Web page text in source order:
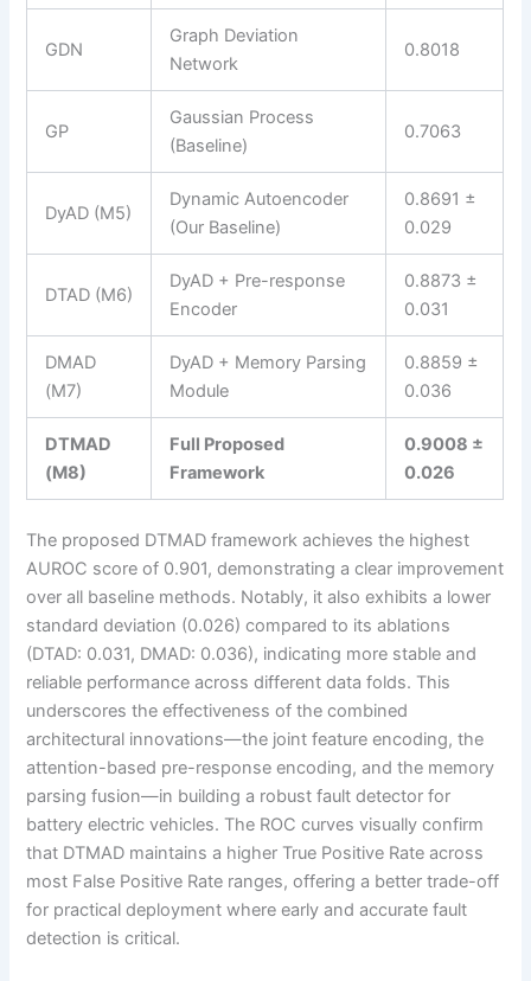
GDN
Graph Deviation
Network
0.8018
GP
Gaussian Process
(Baseline)
0.7063
DyAD (M5)
Dynamic Autoencoder
(Our Baseline)
0.8691 ±
0.029
DTAD (M6)
DyAD + Pre-response
Encoder
0.8873 ±
0.031
DMAD
(M7)
DyAD + Memory Parsing
Module
0.8859 ±
0.036
DTMAD
(M8)
Full Proposed
Framework
0.9008 ±
0.026
The proposed DTMAD framework achieves the highest
AUROC score of 0.901, demonstrating a clear improvement
over all baseline methods. Notably, it also exhibits a lower
standard deviation (0.026) compared to its ablations
(DTAD: 0.031, DMAD: 0.036), indicating more stable and
reliable performance across different data folds. This
underscores the effectiveness of the combined
architectural innovations—the joint feature encoding, the
attention-based pre-response encoding, and the memory
parsing fusion—in building a robust fault detector for
battery electric vehicles. The ROC curves visually confirm
that DTMAD maintains a higher True Positive Rate across
most False Positive Rate ranges, offering a better trade-off
for practical deployment where early and accurate fault
detection is critical.